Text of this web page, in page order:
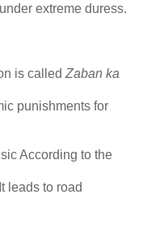
extreme duress.
is called Zaban ka
punishments for
According to the
leads to road